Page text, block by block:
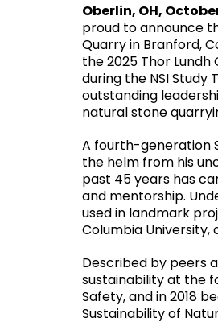
Oberlin, OH,
proud to announce
Quarry in Branford,
the 2025 Thor
during the NSI Study
outstanding
natural stone
A fourth-generation
the helm from his
past 45 years has
and mentorship.
used in landmark
Columbia University,
Described by peers
sustainability at the
Safety, and in 2018
Sustainability of